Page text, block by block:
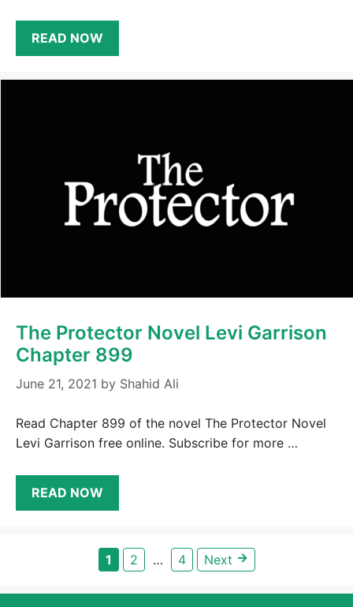
READ NOW
The Protector Novel Levi Garrison
Chapter 899
June 21, 2021 by Shahid Ali
Read Chapter 899 of the novel The Protector Novel
Levi Garrison free online. Subscribe for more …
READ NOW
Page
1 Page
2 … Page
4 Next →